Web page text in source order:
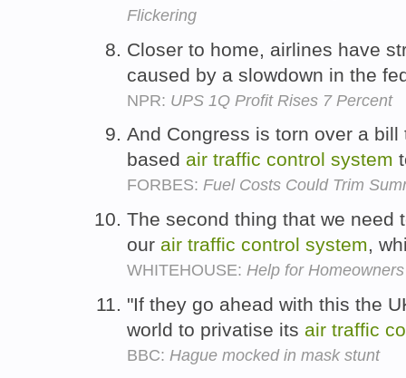
Flickering
Closer to home, airlines have
caused by a slowdown in the
NPR: UPS 1Q Profit Rises 7 Percent
And Congress is torn over a
based air traffic control system
FORBES: Fuel Costs Could Trim
The second thing that we need
our air traffic control system,
WHITEHOUSE: Help for
"If they go ahead with this the
world to privatise its air traffic
BBC: Hague mocked in mask stunt